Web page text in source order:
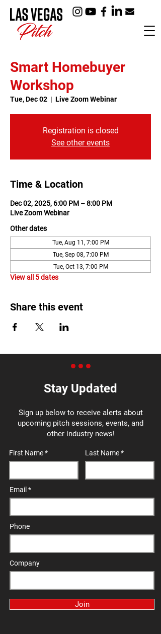
Smart Homebuyer
Workshop
Tue, Dec 02
  |
Live Zoom Webinar
Registration is closed
See other events
Time & Location
Dec 02, 2025, 6:00 PM – 8:00 PM
Live Zoom Webinar
Other dates
Tue, Aug 11, 7:00 PM
Tue, Sep 08, 7:00 PM
Tue, Oct 13, 7:00 PM
View all 5 dates
Share this event
Stay Updated
Sign up below to receive alerts about
upcoming pitch sessions, events, and
other industry news!
First Name Last Name
Email
Phone
Company
Join